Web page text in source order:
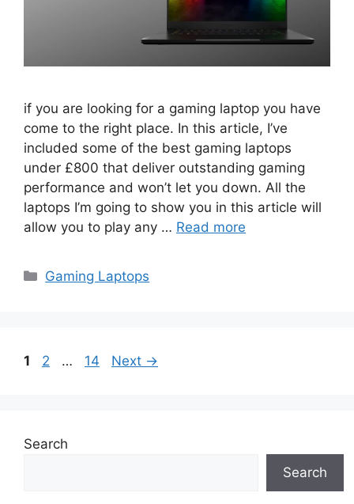
if you are looking for a gaming laptop you have
come to the right place. In this article, I’ve
included some of the best gaming laptops
under £800 that deliver outstanding gaming
performance and won’t let you down. All the
laptops I’m going to show you in this article will
allow you to play any … Read more
Categories
Gaming Laptops
Page
1 Page
2 … Page
14 Next →
Search
Search